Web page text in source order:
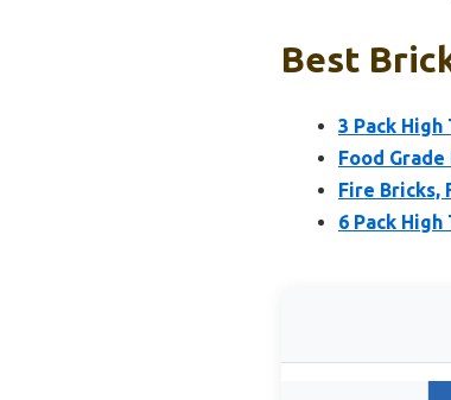
Best
3 Pack
Food Grade
Fire Bricks,
6 Pack